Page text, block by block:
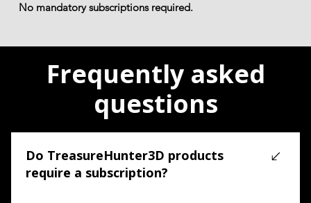
No mandatory subscriptions required.
Frequently asked
questions
Do TreasureHunter3D products
require a subscription?